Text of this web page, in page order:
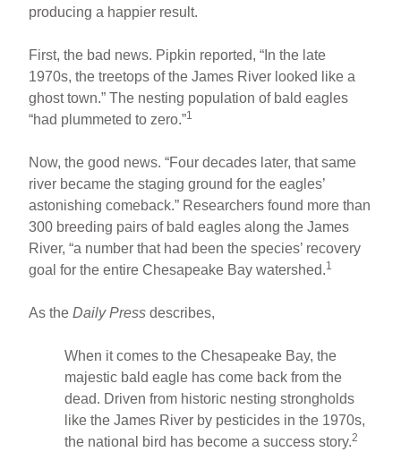
producing a happier result.
First, the bad news. Pipkin reported, “In the late
1970s, the treetops of the James River looked like a
ghost town.” The nesting population of bald eagles
“had plummeted to zero.”1
Now, the good news. “Four decades later, that same
river became the staging ground for the eagles’
astonishing comeback.” Researchers found more than
300 breeding pairs of bald eagles along the James
River, “a number that had been the species’ recovery
goal for the entire Chesapeake Bay watershed.1
As theDaily Press describes,
When it comes to the Chesapeake Bay, the
majestic bald eagle has come back from the
dead. Driven from historic nesting strongholds
like the James River by pesticides in the 1970s,
the national bird has become a success story.2